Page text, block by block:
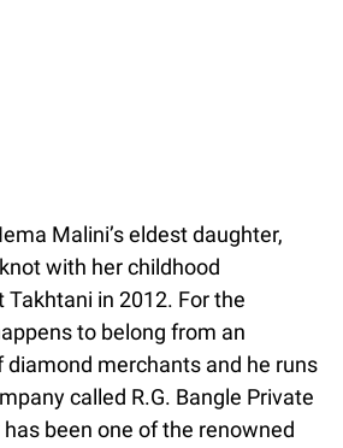
Malini’s eldest daughter,
with her childhood
in 2012. For the
to belong from an
merchants and he runs
called R.G. Bangle Private
been one of the renowned